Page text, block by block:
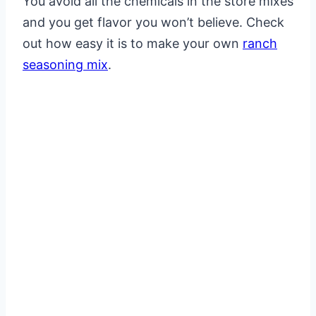
and you get flavor you won’t believe. Check
out how easy it is to make your own ranch
seasoning mix.